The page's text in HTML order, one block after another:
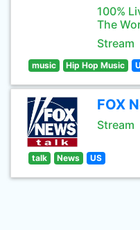
100%
The
Stream
music Hip Hop Music
FOX
Stream
talk News US